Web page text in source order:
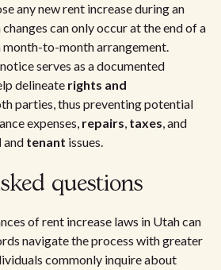
any new rent increase during an
can only occur at the end of a
month-to-month arrangement.
serves as a documented
delineate rights and
parties, thus preventing potential
expenses, repairs, taxes, and
and tenant issues.
questions
of rent increase laws in Utah can
navigate the process with greater
commonly inquire about